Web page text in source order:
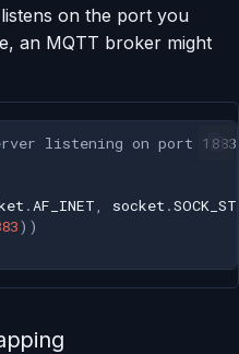
on the port you
an MQTT broker might
listening on port 1883
. AF_INET socket .
))